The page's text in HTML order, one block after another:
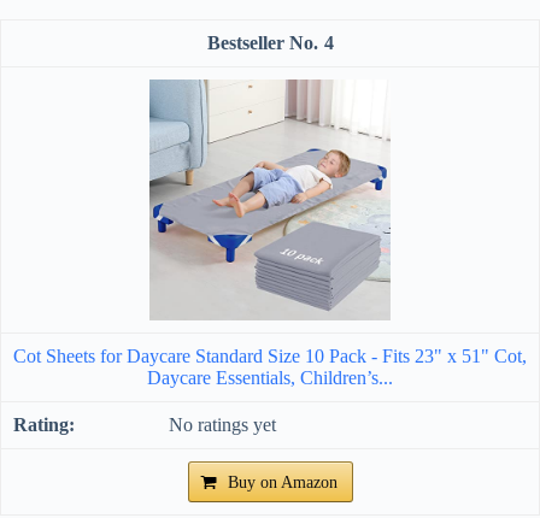
4
Cot Sheets for Daycare Standard Size 10 Pack - Fits 23" x 51" Cot,
Daycare Essentials, Children’s...
No ratings yet
Buy on Amazon